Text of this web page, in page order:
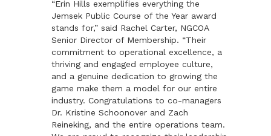
“Erin Hills exemplifies everything the
Jemsek Public Course of the Year award
stands for,” said Rachel Carter, NGCOA
Senior Director of Membership. “Their
commitment to operational excellence, a
thriving and engaged employee culture,
and a genuine dedication to growing the
game make them a model for our entire
industry. Congratulations to co-managers
Dr. Kristine Schoonover and Zach
Reineking, and the entire operations team.